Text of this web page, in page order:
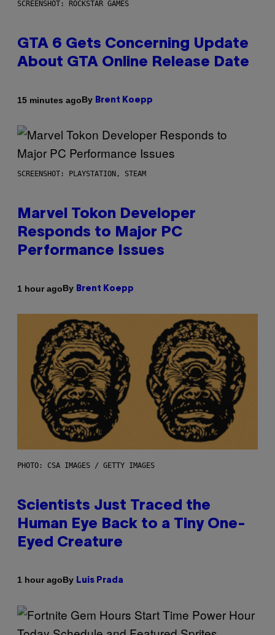
SCREENSHOT: ROCKSTAR GAMES
GTA 6 Gets Concerning Update
About GTA Online Release Date
15 minutes agoBy Brent Koepp
SCREENSHOT: PLAYSTATION, STEAM
Marvel Tokon Developer
Responds to Major PC
Performance Issues
1 hour agoBy Brent Koepp
PHOTO: CSA IMAGES / GETTY IMAGES
Scientists Just Traced the
Human Eye Back to a Tiny One-
Eyed Creature
1 hour agoBy Luis Prada